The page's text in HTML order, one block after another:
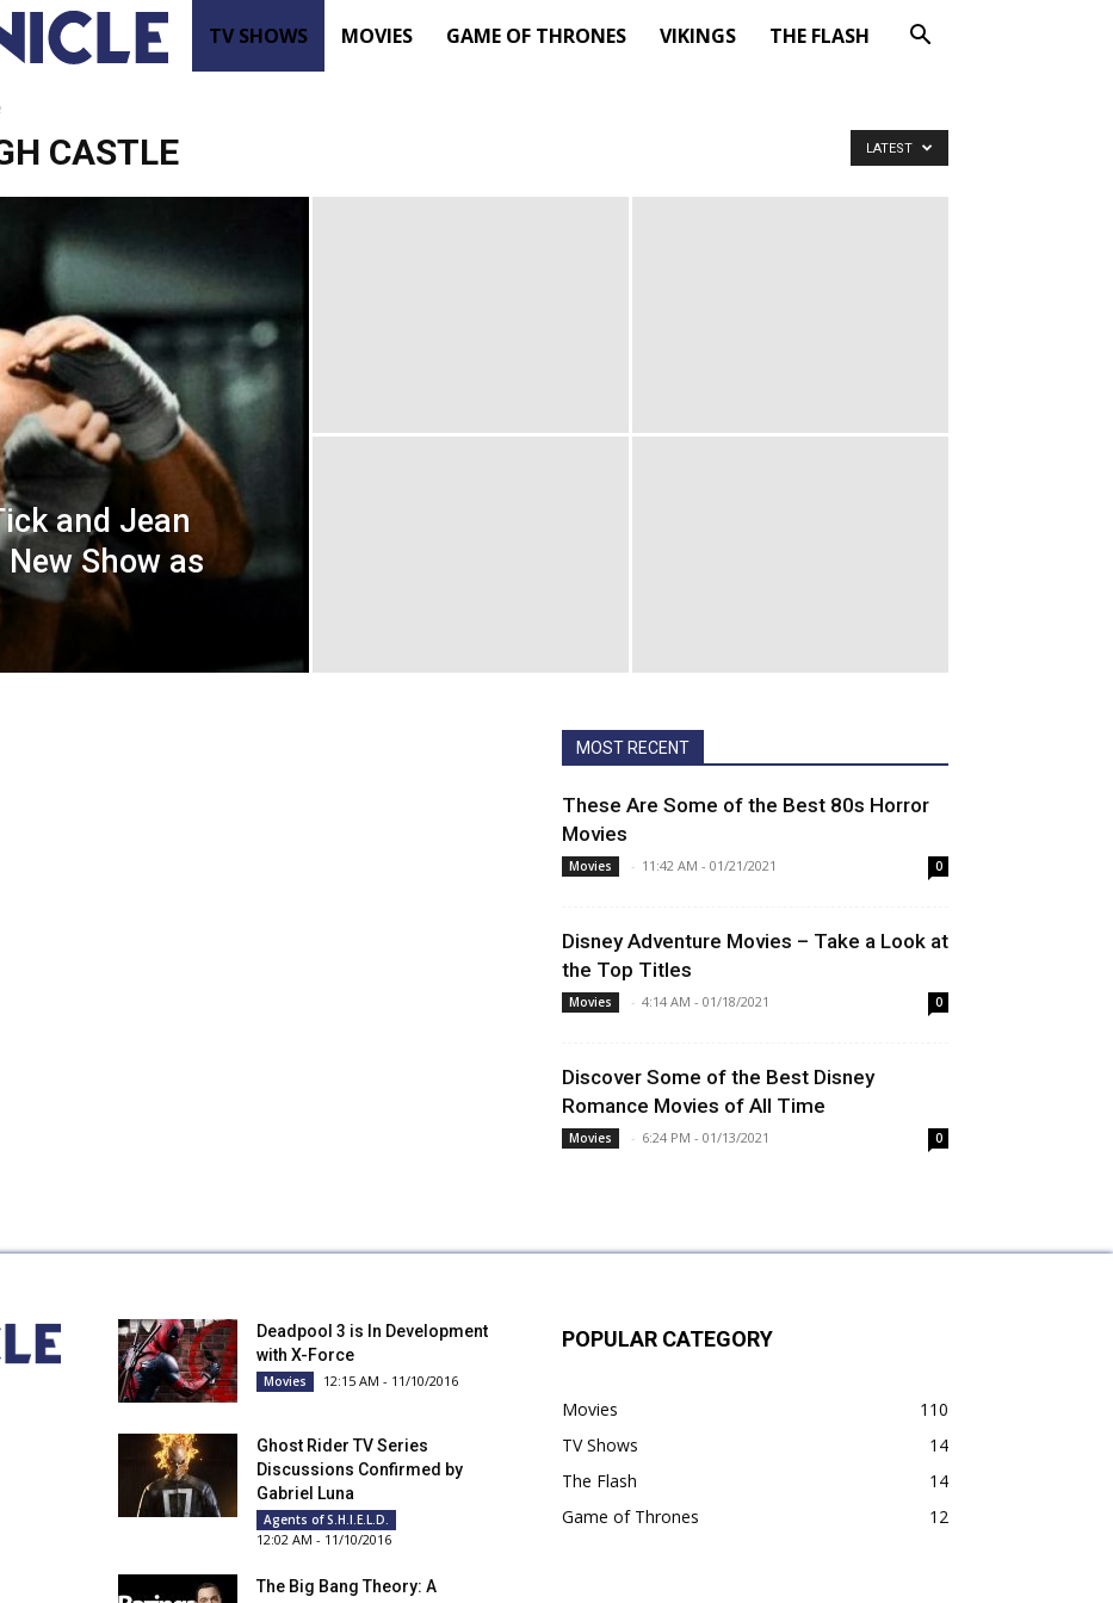
TV
Renewed
Cancelled
Series
TV SHOWS MOVIES GAME OF THRONES VIKINGS THE FLASH
CASTLE LATEST
and Jean
New Show as
MOST RECENT
These Are Some of the Best 80s Horror
Movies
Movies - 11:42 AM - 01/21/2021 0
Disney Adventure Movies – Take a Look at
the Top Titles
Movies - 4:14 AM - 01/18/2021 0
Discover Some of the Best Disney
Romance Movies of All Time
Movies - 6:24 PM - 01/13/2021 0
Deadpool 3 is In Development
with X-Force
Movies 12:15 AM - 11/10/2016
Ghost Rider TV Series
Discussions Confirmed by
Gabriel Luna
Agents of S.H.I.E.L.D.
12:02 AM - 11/10/2016
The Big Bang Theory: A
POPULAR CATEGORY
Movies
110
TV Shows
14
The Flash
14
Game of Thrones
12